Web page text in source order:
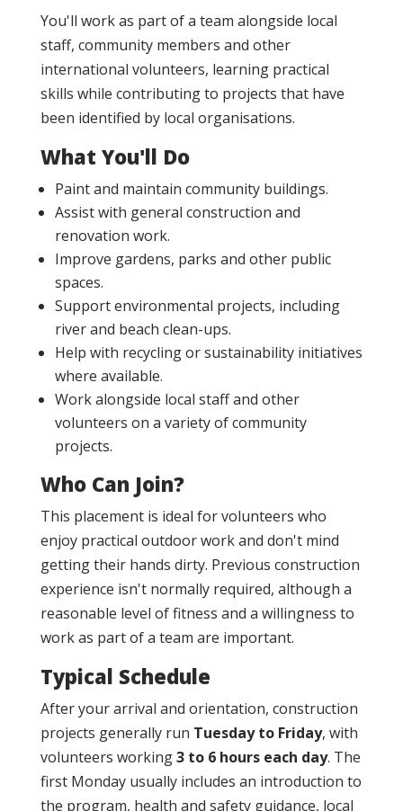
You'll work as part of a team alongside local
staff, community members and other
international volunteers, learning practical
skills while contributing to projects that have
been identified by local organisations.
What You'll Do
Paint and maintain community buildings.
Assist with general construction and
renovation work.
Improve gardens, parks and other public
spaces.
Support environmental projects, including
river and beach clean-ups.
Help with recycling or sustainability initiatives
where available.
Work alongside local staff and other
volunteers on a variety of community
projects.
Who Can Join?
This placement is ideal for volunteers who
enjoy practical outdoor work and don't mind
getting their hands dirty. Previous construction
experience isn't normally required, although a
reasonable level of fitness and a willingness to
work as part of a team are important.
Typical Schedule
After your arrival and orientation, construction
projects generally run Tuesday to Friday, with
volunteers working3 to 6 hours each day. The
first Monday usually includes an introduction to
the program, health and safety guidance, local